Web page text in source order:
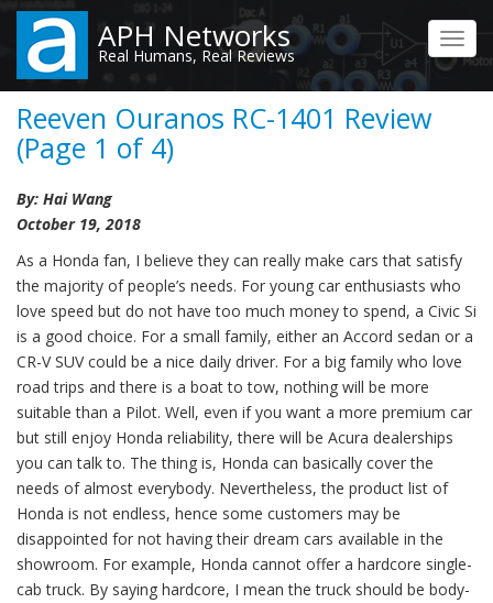
Skip
main
content
APH Networks
Real Humans, Real Reviews
Reeven Ouranos RC-1401 Review
(Page 1 of 4)
By: Hai Wang
October 19, 2018
As a Honda fan, I believe they can really make cars that satisfy
the majority of people’s needs. For young car enthusiasts who
love speed but do not have too much money to spend, a Civic Si
is a good choice. For a small family, either an Accord sedan or a
CR-V SUV could be a nice daily driver. For a big family who love
road trips and there is a boat to tow, nothing will be more
suitable than a Pilot. Well, even if you want a more premium car
but still enjoy Honda reliability, there will be Acura dealerships
you can talk to. The thing is, Honda can basically cover the
needs of almost everybody. Nevertheless, the product list of
Honda is not endless, hence some customers may be
disappointed for not having their dream cars available in the
showroom. For example, Honda cannot offer a hardcore single-
cab truck. By saying hardcore, I mean the truck should be body-